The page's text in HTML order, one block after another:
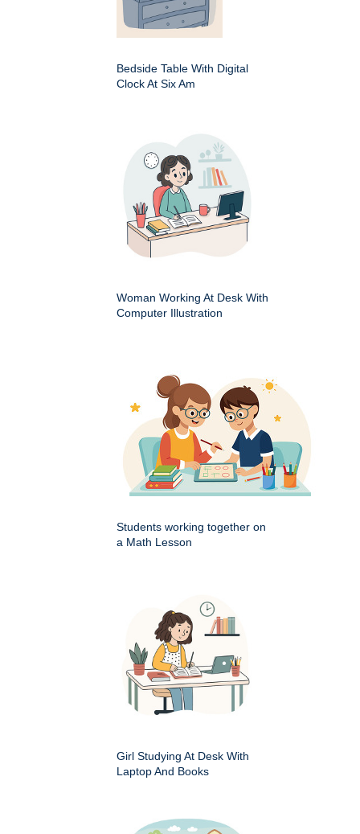
Bedside Table With Digital
Clock At Six Am
Woman Working At Desk With
Computer Illustration
Students working together on
a Math Lesson
Girl Studying At Desk With
Laptop And Books